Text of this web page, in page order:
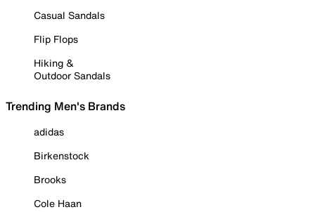
Casual Sandals
Flip Flops
Hiking &
Outdoor Sandals
Trending Men's Brands
adidas
Birkenstock
Brooks
Cole Haan